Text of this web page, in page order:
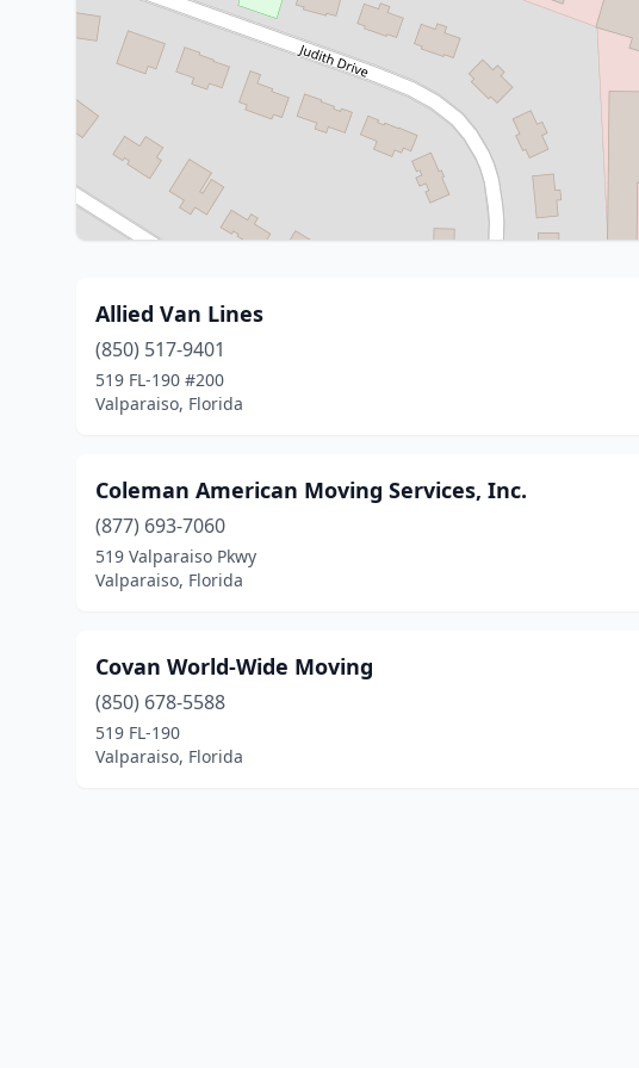
Allied Van Lines
(850) 517-9401
519 FL-190 #200
Valparaiso, Florida
Coleman American Moving Services, Inc.
(877) 693-7060
519 Valparaiso Pkwy
Valparaiso, Florida
Covan World-Wide Moving
(850) 678-5588
519 FL-190
Valparaiso, Florida